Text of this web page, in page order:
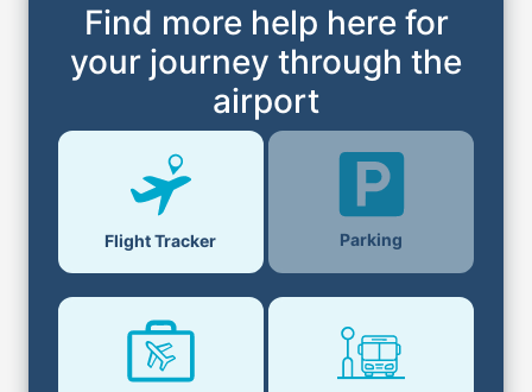
Find more help here for
your journey through the
airport
Flight Tracker Parking